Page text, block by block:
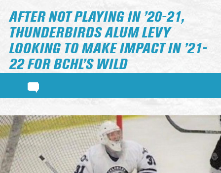
AFTER NOT PLAYING IN ’20-21,
THUNDERBIRDS ALUM LEVY
LOOKING TO MAKE IMPACT IN ’21-
22 FOR BCHL’S WILD